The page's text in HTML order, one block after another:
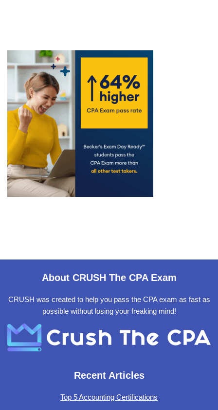
About CRUSH The CPA Exam
CRUSH was created to help you pass the CPA exam as fast as
possible without losing your freaking mind!
Recent Articles
Top 5 Accounting Certifications